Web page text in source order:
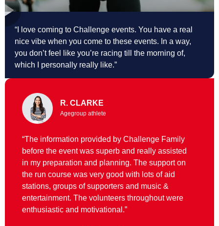
“I love coming to Challenge events. You have a real
nice vibe when you come to these events. In a way,
you don’t feel like you’re racing till the morning of,
which I personally really like.”
R. CLARKE
Agegroup athlete
“The information provided by Challenge Family
before the event was superb and really assisted
in my preparation and planning. The support on
the run course was very good with lots of aid
stations, groups of supporters and music &
entertainment. The volunteers throughout were
enthusiastic and motivational.”